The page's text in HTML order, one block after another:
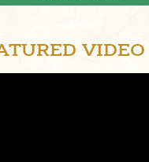
VIDEO